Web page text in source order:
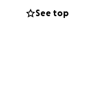
See top